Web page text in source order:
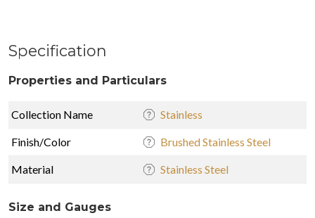
Specification
Properties and Particulars
Collection Name Stainless
Finish/Color Brushed Stainless Steel
Material Stainless Steel
Size and Gauges